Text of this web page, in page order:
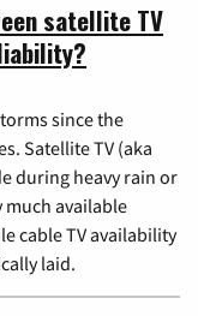
satellite TV
since the
Satellite TV (aka
during heavy rain or
much available
cable TV availability
laid.